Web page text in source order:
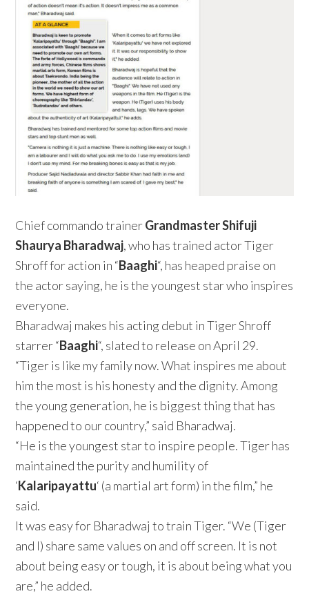
Chief commando trainerGrandmaster Shifuji
Shaurya Bharadwaj, who has trained actor Tiger
Shroff for action in “Baaghi“, has heaped praise on
the actor saying, he is the youngest star who inspires
everyone.
Bharadwaj makes his acting debut in Tiger Shroff
starrer “Baaghi“, slated to release on April 29.
“Tiger is like my family now. What inspires me about
him the most is his honesty and the dignity. Among
the young generation, he is biggest thing that has
happened to our country,” said Bharadwaj.
“He is the youngest star to inspire people. Tiger has
maintained the purity and humility of
‘Kalaripayattu‘ (a martial art form) in the film,” he
said.
It was easy for Bharadwaj to train Tiger. “We (Tiger
and I) share same values on and off screen. It is not
about being easy or tough, it is about being what you
are,” he added.